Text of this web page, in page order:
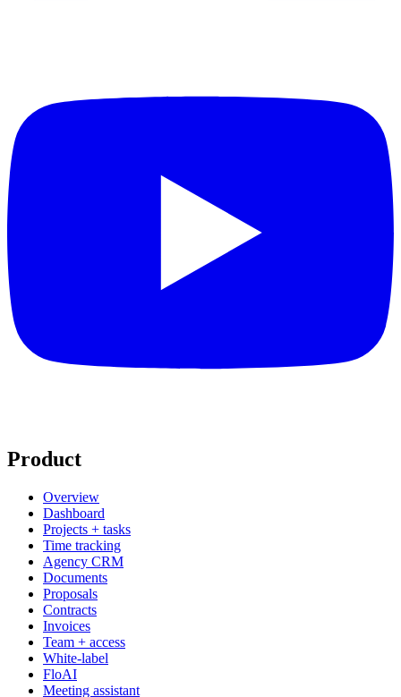
Product
Overview
Dashboard
Projects + tasks
Time tracking
Agency CRM
Documents
Proposals
Contracts
Invoices
Team + access
White-label
FloAI
Meeting assistant